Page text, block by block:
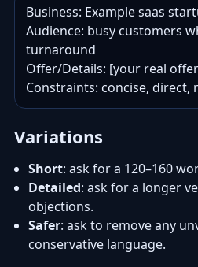
Business: Example saas
Audience: busy customers
turnaround
Offer/Details: [your real
Constraints: concise, direct,
Variations
Short: ask for a 120–160
Detailed: ask for a longer
objections.
Safer: ask to remove any
conservative language.